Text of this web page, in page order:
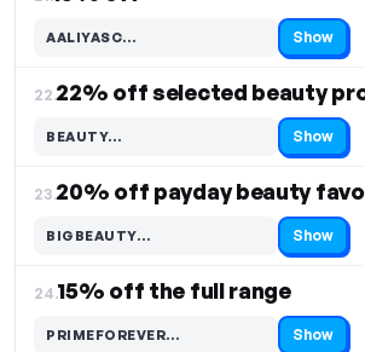
AALIYASC…
Code hidden — select Show to reveal and copy it Show
22.22% off selected beauty
BEAUTY…
Code hidden — select Show to reveal and copy it Show
23.20% off payday beauty
BIGBEAUTY…
Code hidden — select Show to reveal and copy it Show
24.15% off the full range
PRIMEFOREVER…
Code hidden — select Show to reveal and copy it Show